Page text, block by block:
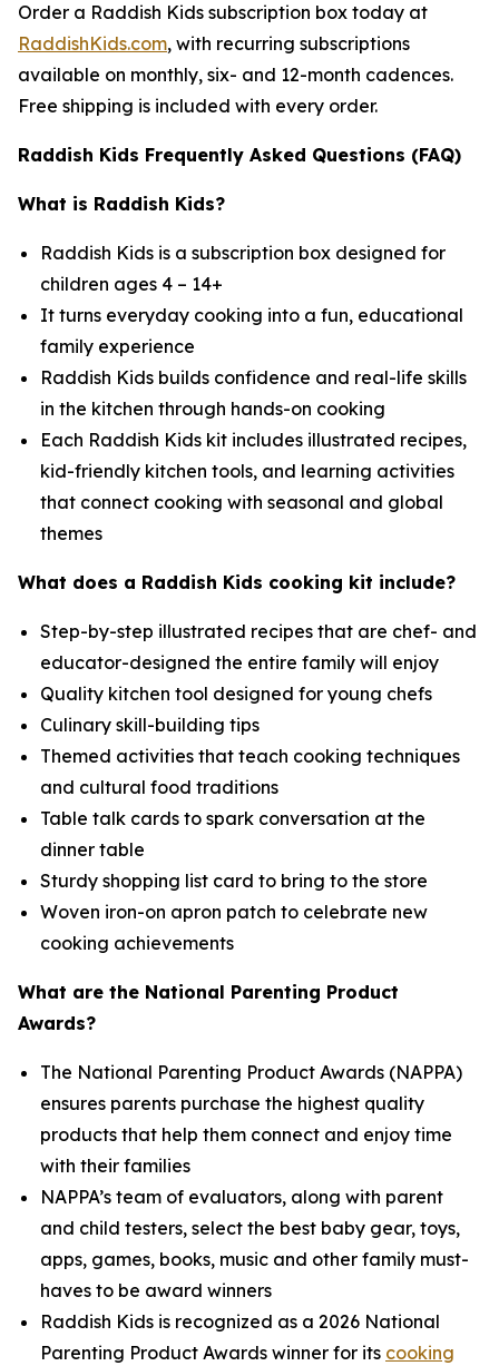
Order a Raddish Kids subscription box today at
RaddishKids.com, with recurring subscriptions
available on monthly, six- and 12-month cadences.
Free shipping is included with every order.
Raddish Kids Frequently Asked Questions (FAQ)
What is Raddish Kids?
Raddish Kids is a subscription box designed for
children ages 4 – 14+
It turns everyday cooking into a fun, educational
family experience
Raddish Kids builds confidence and real-life skills
in the kitchen through hands-on cooking
Each Raddish Kids kit includes illustrated recipes,
kid-friendly kitchen tools, and learning activities
that connect cooking with seasonal and global
themes
What does a Raddish Kids cooking kit include?
Step-by-step illustrated recipes that are chef- and
educator-designed the entire family will enjoy
Quality kitchen tool designed for young chefs
Culinary skill-building tips
Themed activities that teach cooking techniques
and cultural food traditions
Table talk cards to spark conversation at the
dinner table
Sturdy shopping list card to bring to the store
Woven iron-on apron patch to celebrate new
cooking achievements
What are the National Parenting Product
Awards?
The National Parenting Product Awards (NAPPA)
ensures parents purchase the highest quality
products that help them connect and enjoy time
with their families
NAPPA’s team of evaluators, along with parent
and child testers, select the best baby gear, toys,
apps, games, books, music and other family must-
haves to be award winners
Raddish Kids is recognized as a 2026 National
Parenting Product Awards winner for its cooking